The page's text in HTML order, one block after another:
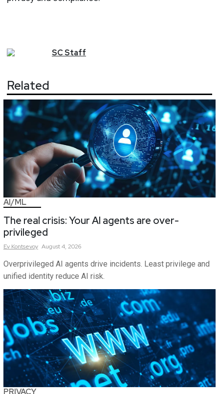
SCStaff
Related
AI/ML
The real crisis: Your AI agents are over-
privileged
Ev Kontsevoy August 4, 2026
Overprivileged AI agents drive incidents. Least privilege and
unified identity reduce AI risk.
PRIVACY